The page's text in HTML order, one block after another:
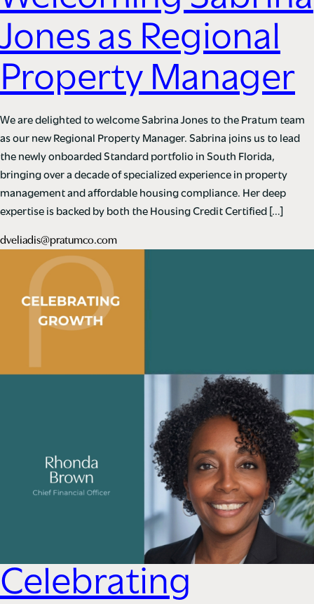
Jones as Regional
Property Manager
We are delighted to welcome Sabrina Jones to the Pratum team
as our new Regional Property Manager. Sabrina joins us to lead
the newly onboarded Standard portfolio in South Florida,
bringing over a decade of specialized experience in property
management and affordable housing compliance. Her deep
expertise is backed by both the Housing Credit Certified […]
dveliadis@pratumco.com
Celebrating